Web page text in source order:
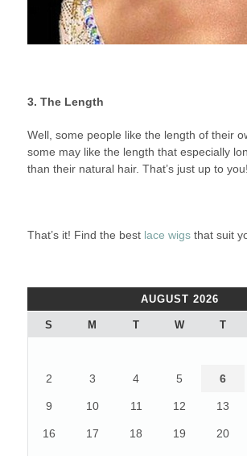
3. The Length
Well, some people like the length of their
some may like the length that especially
than their natural hair. That’s just up to you!
That’s it! Find the best lace wigsthat suit
AUGUST 2026
S M T W T
2 3 4 5 6
9 10 11 12 13
16 17 18 19 20